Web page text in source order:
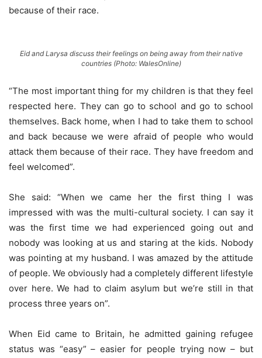
because of their race.
Eid and Larysa discuss their feelings on being away from their native
countries (Photo: WalesOnline)
“The most important thing for my children is that they feel
respected here. They can go to school and go to school
themselves. Back home, when I had to take them to school
and back because we were afraid of people who would
attack them because of their race. They have freedom and
feel welcomed”.
She said: “When we came her the first thing I was
impressed with was the multi-cultural society. I can say it
was the first time we had experienced going out and
nobody was looking at us and staring at the kids. Nobody
was pointing at my husband. I was amazed by the attitude
of people. We obviously had a completely different lifestyle
over here. We had to claim asylum but we’re still in that
process three years on”.
When Eid came to Britain, he admitted gaining refugee
status was “easy” – easier for people trying now – but